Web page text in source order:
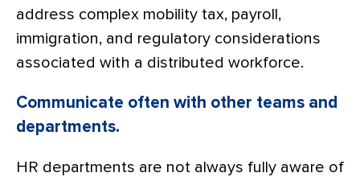
address complex mobility tax, payroll,
immigration, and regulatory considerations
associated with a distributed workforce.
Communicate often with other teams and
departments.
HR departments are not always fully aware of